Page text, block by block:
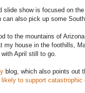
slide show is focused on
can also pick up some
to the mountains of
my house in the foothills,
April still to go.
blog, which also points out
to support catastrophic